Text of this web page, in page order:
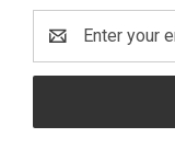
Address